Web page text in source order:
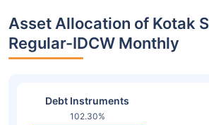
Asset Allocation of Kotak
Regular-IDCW Monthly
Debt Instruments
102.30%